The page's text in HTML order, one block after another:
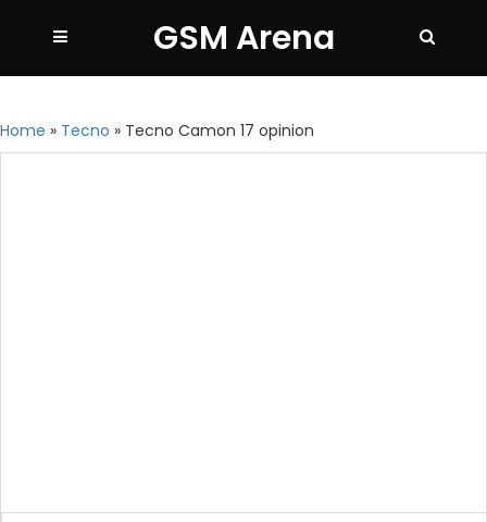
GSM Arena
Home » Tecno » Tecno Camon 17 opinion